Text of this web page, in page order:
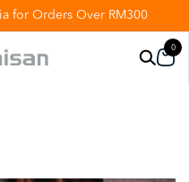
for Orders Over RM300
0